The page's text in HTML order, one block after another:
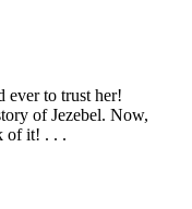
ever to trust her!
of Jezebel. Now,
of it! . . .